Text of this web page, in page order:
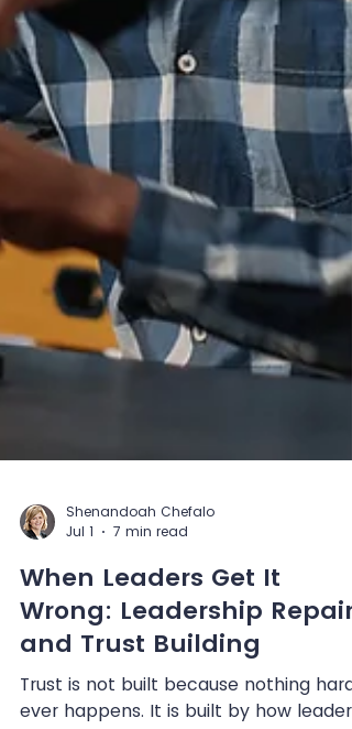
Shenandoah Chefalo
Jul 1
7 min read